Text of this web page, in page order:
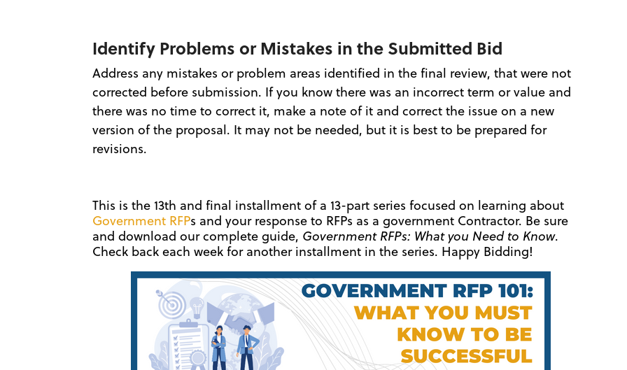
Identify Problems or Mistakes in the Submitted Bid
Address any mistakes or problem areas identified in the final review, that were not
corrected before submission. If you know there was an incorrect term or value and
there was no time to correct it, make a note of it and correct the issue on a new
version of the proposal. It may not be needed, but it is best to be prepared for
revisions.
This is the 13th and final installment of a 13-part series focused on learning about
Government RFPs and your response to RFPs as a government Contractor. Be sure
and download our complete guide, Government RFPs: What you Need to Know.
Check back each week for another installment in the series. Happy Bidding!